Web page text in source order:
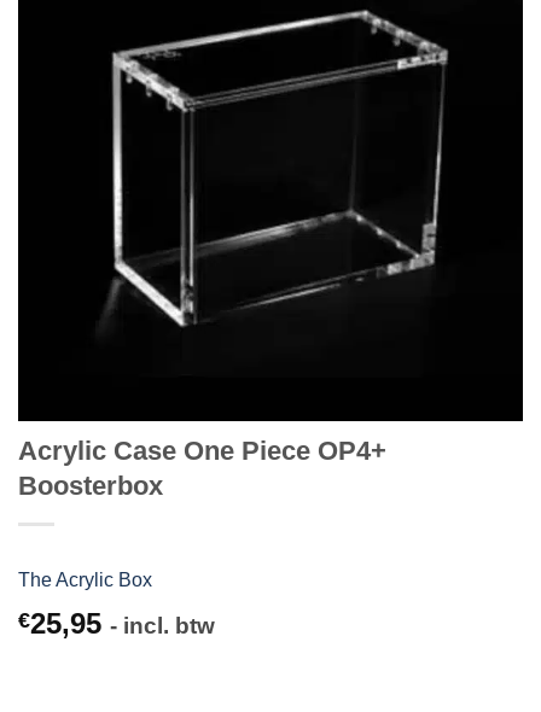
Acrylic Case One Piece OP4+
Boosterbox
The Acrylic Box
€25,95 - incl. btw